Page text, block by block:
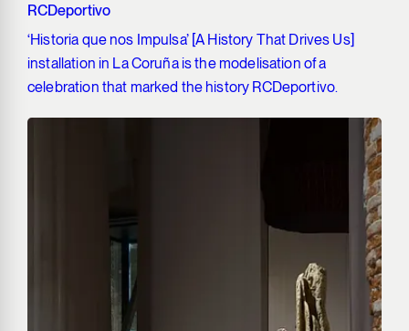
RCDeportivo
‘Historia que nos Impulsa’ [A History That Drives Us]
installation in La Coruña is the modelisation of a
celebration that marked the history RCDeportivo.